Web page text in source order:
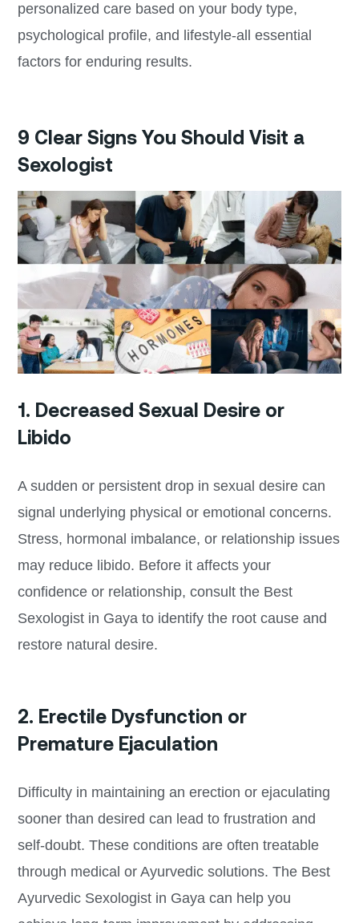
personalized care based on your body type,
psychological profile, and lifestyle-all essential
factors for enduring results.
9 Clear Signs You Should Visit a
Sexologist
1. Decreased Sexual Desire or
Libido
A sudden or persistent drop in sexual desire can
signal underlying physical or emotional concerns.
Stress, hormonal imbalance, or relationship issues
may reduce libido. Before it affects your
confidence or relationship, consult the Best
Sexologist in Gaya to identify the root cause and
restore natural desire.
2. Erectile Dysfunction or
Premature Ejaculation
Difficulty in maintaining an erection or ejaculating
sooner than desired can lead to frustration and
self-doubt. These conditions are often treatable
through medical or Ayurvedic solutions. The Best
Ayurvedic Sexologist in Gaya can help you